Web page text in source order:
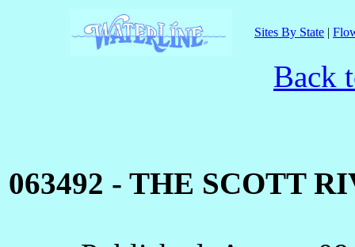
Sites By State |
Back
063492 - THE SCOTT